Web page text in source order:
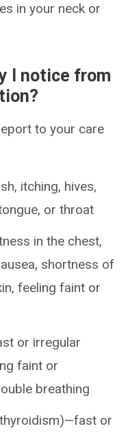
in your neck or
I notice from
to your care
itching, hives,
or throat
in the chest,
shortness of
feeling faint or
or irregular
faint or
breathing
or